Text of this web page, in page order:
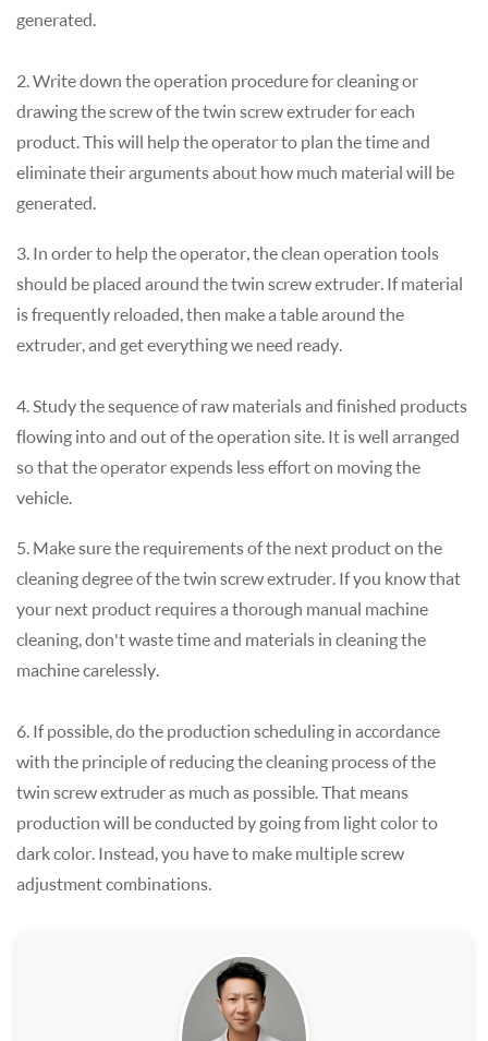
generated.
2. Write down the operation procedure for cleaning or
drawing the screw of the twin screw extruder for each
product. This will help the operator to plan the time and
eliminate their arguments about how much material will be
generated.
3. In order to help the operator, the clean operation tools
should be placed around the twin screw extruder. If material
is frequently reloaded, then make a table around the
extruder, and get everything we need ready.
4. Study the sequence of raw materials and finished products
flowing into and out of the operation site. It is well arranged
so that the operator expends less effort on moving the
vehicle.
5. Make sure the requirements of the next product on the
cleaning degree of the twin screw extruder. If you know that
your next product requires a thorough manual machine
cleaning, don't waste time and materials in cleaning the
machine carelessly.
6. If possible, do the production scheduling in accordance
with the principle of reducing the cleaning process of the
twin screw extruder as much as possible. That means
production will be conducted by going from light color to
dark color. Instead, you have to make multiple screw
adjustment combinations.